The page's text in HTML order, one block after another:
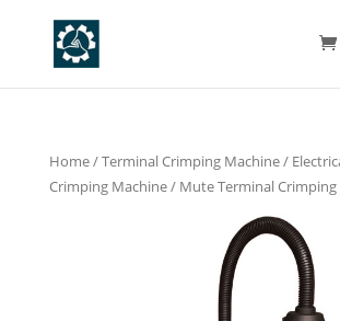
Home/Terminal Crimping Machine/
Crimping Machine/ Mute Terminal Crimping